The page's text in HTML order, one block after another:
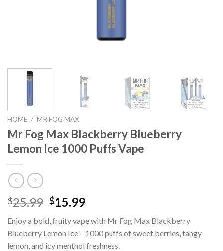
HOME / MR FOG MAX
Mr Fog Max Blackberry Blueberry
Lemon Ice 1000 Puffs Vape
$25.99 Original
was:
$25.99.
$15.99Current
is:
$15.99.
Enjoy a bold, fruity vape with Mr Fog Max Blackberry
Blueberry Lemon Ice – 1000 puffs of sweet berries, tangy
lemon, and icy menthol freshness.